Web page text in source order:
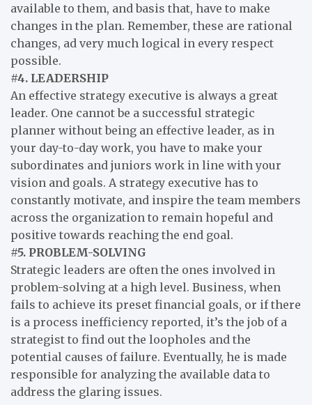
available to them, and basis that, have to make
changes in the plan. Remember, these are rational
changes, ad very much logical in every respect
possible.
#4. LEADERSHIP
An effective strategy executive is always a great
leader. One cannot be a successful strategic
planner without being an effective leader, as in
your day-to-day work, you have to make your
subordinates and juniors work in line with your
vision and goals. A strategy executive has to
constantly motivate, and inspire the team members
across the organization to remain hopeful and
positive towards reaching the end goal.
#5. PROBLEM-SOLVING
Strategic leaders are often the ones involved in
problem-solving at a high level. Business, when
fails to achieve its preset financial goals, or if there
is a process inefficiency reported, it’s the job of a
strategist to find out the loopholes and the
potential causes of failure. Eventually, he is made
responsible for analyzing the available data to
address the glaring issues.